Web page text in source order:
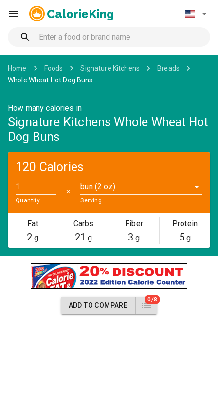
CalorieKing
Home Foods Signature Kitchens
Breads
Whole Wheat Hot Dog Buns
How many calories in
Signature Kitchens Whole Wheat Hot
Dog Buns
120 Calories
Quantity
✕
bun (2 oz)
Serving
Fat
2 g
Carbs
21 g
Fiber
3 g
Protein
5g
ADD TO COMPARE
0/8